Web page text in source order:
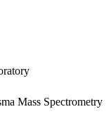
Mass Spectrometry